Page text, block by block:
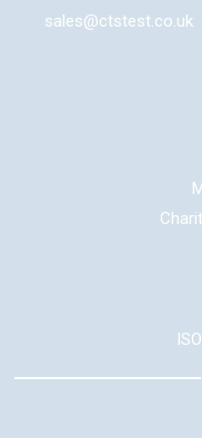
sales@ctstest.co.uk